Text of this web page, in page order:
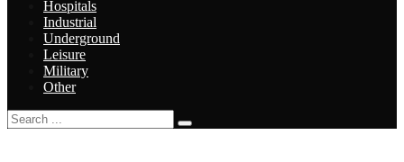
Hospitals
Industrial
Underground
Leisure
Military
Other